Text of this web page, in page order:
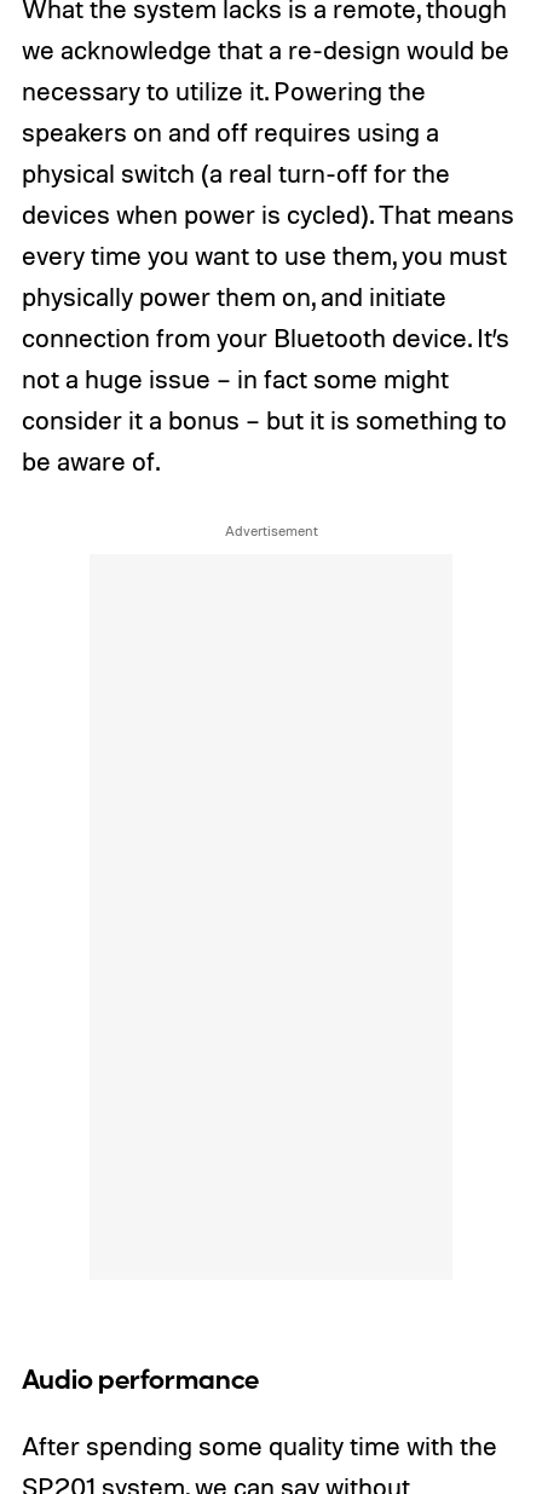
What the system lacks is a remote, though
we acknowledge that a re-design would be
necessary to utilize it. Powering the
speakers on and off requires using a
physical switch (a real turn-off for the
devices when power is cycled). That means
every time you want to use them, you must
physically power them on, and initiate
connection from your Bluetooth device. It’s
not a huge issue – in fact some might
consider it a bonus – but it is something to
be aware of.
Audio performance
After spending some quality time with the
SP201 system, we can say without